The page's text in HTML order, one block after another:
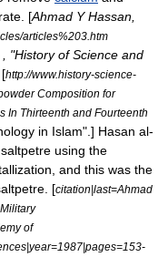
[Ahmad Y Hassan
articles%203.htm
, "History of Science and
, [http://www.history-science-
Composition for
In Thirteenth and Fourteenth
in Islam".] Hasan al-
using the
, and this was the
[citation|last=Ahmad
of
|year=1987|pages=153-